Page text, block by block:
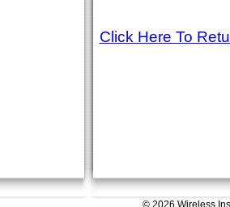
Click Here To
© 2026 Wireless